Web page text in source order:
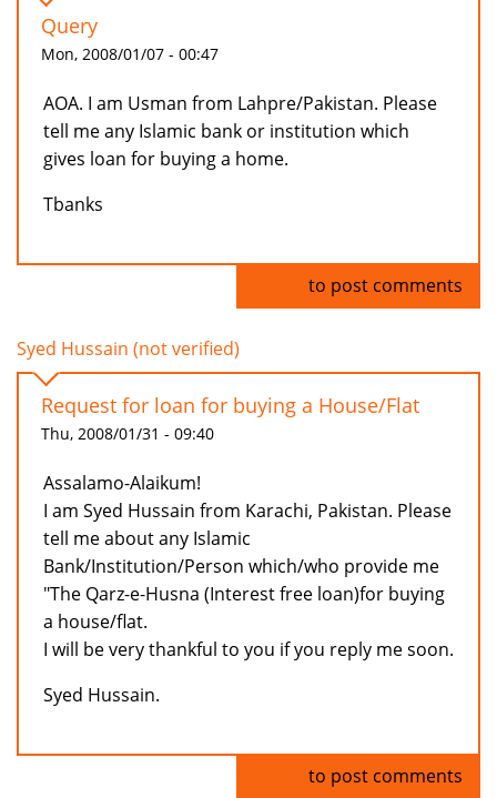
Query
Mon, 2008/01/07 - 00:47
AOA. I am Usman from Lahpre/Pakistan. Please
tell me any Islamic bank or institution which
gives loan for buying a home.
Tbanks
to post comments
Syed Hussain (not verified)
Request for loan for buying a House/Flat
Thu, 2008/01/31 - 09:40
Assalamo-Alaikum!
I am Syed Hussain from Karachi, Pakistan. Please
tell me about any Islamic
Bank/Institution/Person which/who provide me
"The Qarz-e-Husna (Interest free loan)for buying
a house/flat.
I will be very thankful to you if you reply me soon.
Syed Hussain.
to post comments